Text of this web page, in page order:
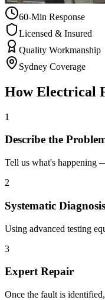
60-Min Response
Licensed & Insured
Quality Workmanship
Sydney Coverage
HowElectrical
1
Describe the
Tell us what's happening
2
Systematic Diagnosis
Using advanced testing
3
Expert Repair
Once the fault is